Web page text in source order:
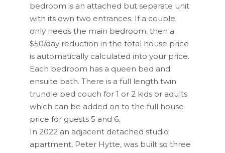
bedroom is an attached but separate unit
with its own two entrances. If a couple
only needs the main bedroom, then a
$50/day reduction in the total house price
is automatically calculated into your price.
Each bedroom has a queen bed and
ensuite bath. There is a full length twin
trundle bed couch for 1 or 2 kids or adults
which can be added on to the full house
price for guests 5 and 6.
In 2022 an adjacent detached studio
apartment, Peter Hytte, was built so three